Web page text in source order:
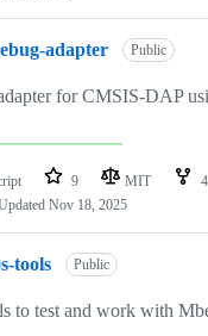
adapter Public
for CMSIS-DAP
9 MIT 4
Nov 18, 2025
tools Public
to test and work with